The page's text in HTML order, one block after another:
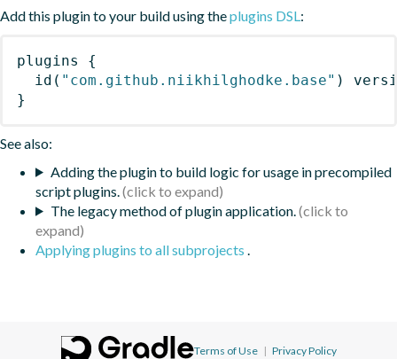
Add this plugin to your build using theplugins DSL:
plugins
{
id ( "com.github.niikhilghodke.base" )
}
See also:
Adding the plugin to build logic for usage in precompiled
script plugins.
The legacy method of plugin application.
Applying plugins to all subprojects .
Terms of Use | Privacy Policy